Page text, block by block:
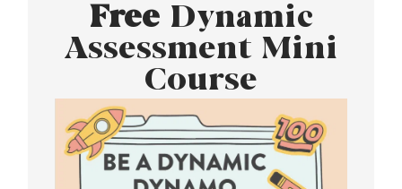
FreeDynamic
Assessment Mini
Course